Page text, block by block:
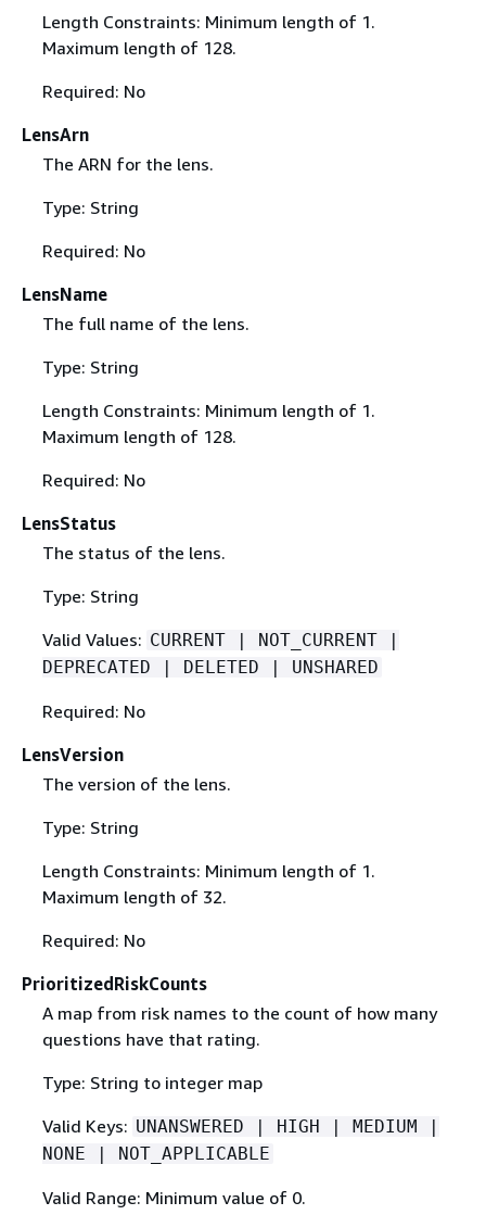
Length Constraints: Minimum length of 1.
Maximum length of 128.
Required: No
LensArn
The ARN for the lens.
Type: String
Required: No
LensName
The full name of the lens.
Type: String
Length Constraints: Minimum length of 1.
Maximum length of 128.
Required: No
LensStatus
The status of the lens.
Type: String
Valid Values: CURRENT | NOT_CURRENT |
DEPRECATED | DELETED | UNSHARED
Required: No
LensVersion
The version of the lens.
Type: String
Length Constraints: Minimum length of 1.
Maximum length of 32.
Required: No
PrioritizedRiskCounts
A map from risk names to the count of how many
questions have that rating.
Type: String to integer map
Valid Keys: UNANSWERED | HIGH | MEDIUM |
NONE | NOT_APPLICABLE
Valid Range: Minimum value of 0.